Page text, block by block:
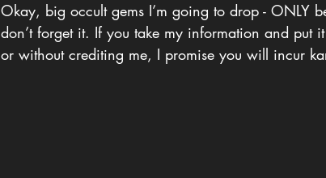
Okay, big occult gems I’m going to drop - ONLY
don’t forget it. If you take my information and put
or without crediting me, I promise you will incur